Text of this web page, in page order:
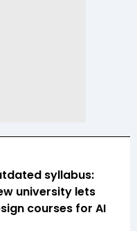
syllabus:
university lets
courses for AI